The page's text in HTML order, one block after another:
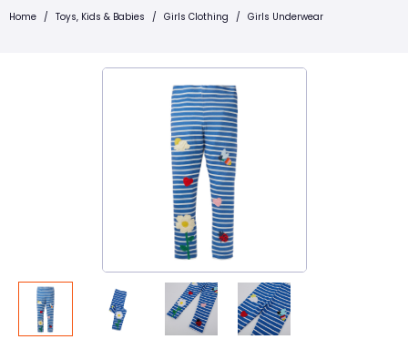
Home / Toys, Kids & Babies / Girls Clothing / Girls Underwear